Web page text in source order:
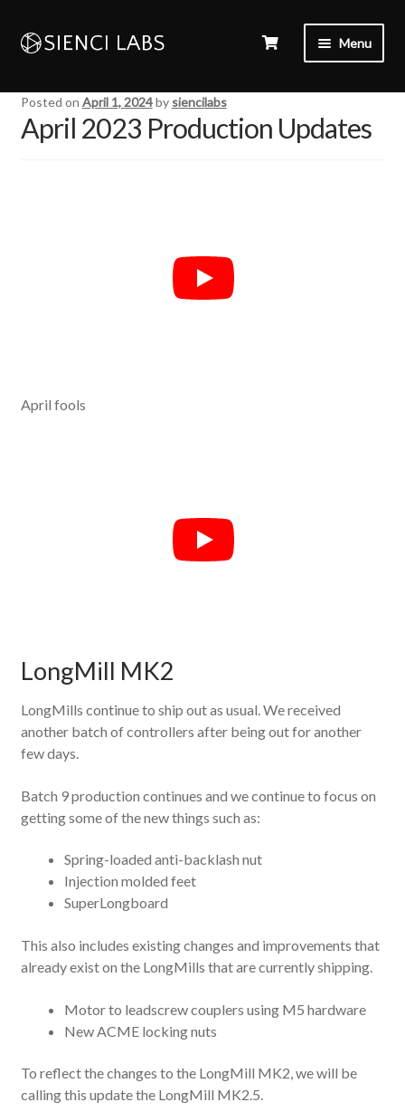
Menu
Posted on April 1, 2024by siencilabs
April 2023 Production Updates
April fools
LongMill MK2
LongMills continue to ship out as usual. We received
another batch of controllers after being out for another
few days.
Batch 9 production continues and we continue to focus on
getting some of the new things such as:
Spring-loaded anti-backlash nut
Injection molded feet
SuperLongboard
This also includes existing changes and improvements that
already exist on the LongMills that are currently shipping.
Motor to leadscrew couplers using M5 hardware
New ACME locking nuts
To reflect the changes to the LongMill MK2, we will be
calling this update the LongMill MK2.5.